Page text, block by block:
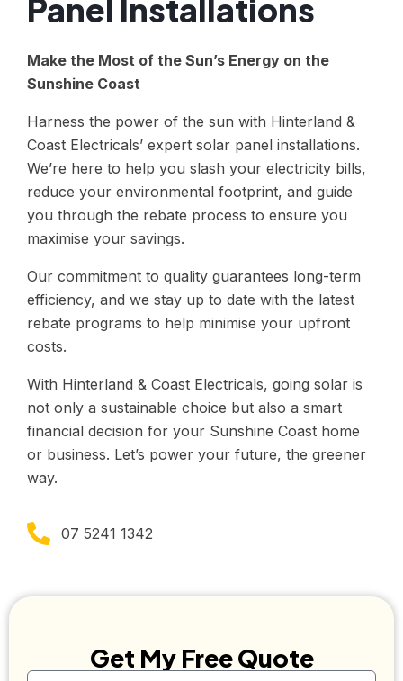
Panel Installations
Make the Most of the Sun’s Energy on the
Sunshine Coast
Harness the power of the sun with Hinterland &
Coast Electricals’ expert solar panel installations.
We’re here to help you slash your electricity bills,
reduce your environmental footprint, and guide
you through the rebate process to ensure you
maximise your savings.
Our commitment to quality guarantees long-term
efficiency, and we stay up to date with the latest
rebate programs to help minimise your upfront
costs.
With Hinterland & Coast Electricals, going solar is
not only a sustainable choice but also a smart
financial decision for your Sunshine Coast home
or business. Let’s power your future, the greener
way.
07 5241 1342
Get My Free Quote